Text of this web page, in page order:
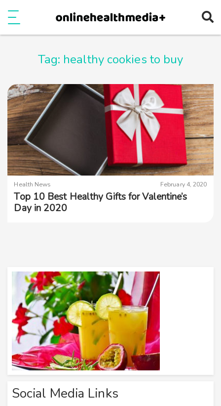
Tag: healthy cookies to buy
Health News February 4, 2020
Top 10 Best Healthy Gifts for Valentine’s
Day in 2020
Social Media Links